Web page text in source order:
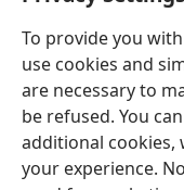
To provide you
use cookies and
are necessary to
be refused. You
additional cookies,
your experience.
English
Copyright© 2026 Watch
Terms of Use